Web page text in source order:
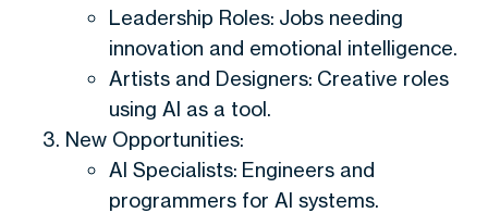
Leadership Roles: Jobs needing
innovation and emotional intelligence.
Artists and Designers: Creative roles
using AI as a tool.
New Opportunities:
AI Specialists: Engineers and
programmers for AI systems.